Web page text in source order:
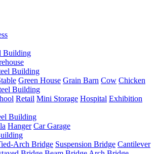
Building
Building
Green House Grain Barn Cow Chicken
Building
Retail Mini Storage Hospital Exhibition
Building
Hanger Car Garage
Arch Bridge Suspension Bridge Cantilever